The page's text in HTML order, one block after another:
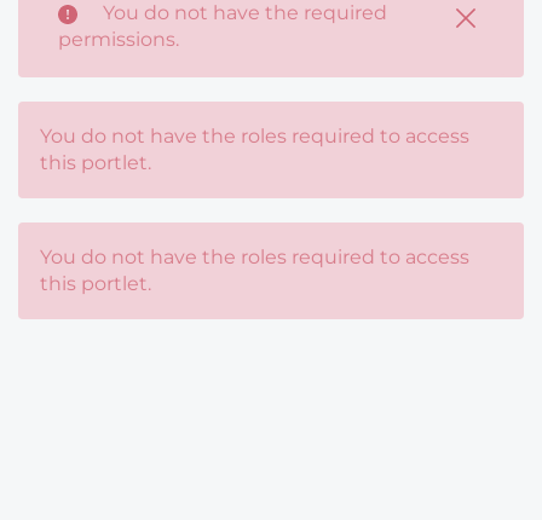
You do not have the required
permissions.
You do not have the roles required to access
this portlet.
You do not have the roles required to access
this portlet.
You do not have the roles required to access
this portlet.